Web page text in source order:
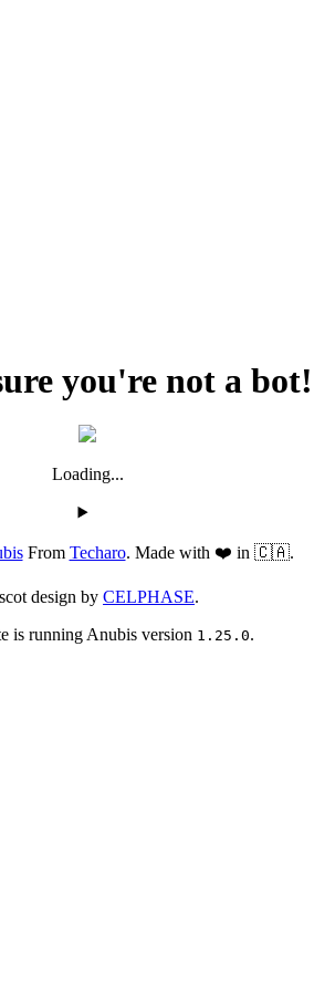
you're not a bot!
Loading...
From Techaro. Made with ❤️ in 🇨🇦.
design by CELPHASE.
is running Anubis version 1.25.0.